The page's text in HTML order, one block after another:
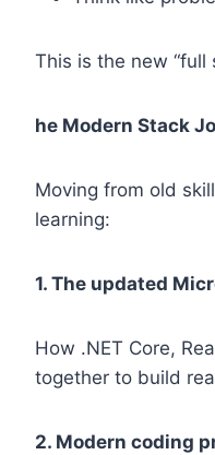
This is the new “full
he Modern Stack
Moving from old
learning:
1. The updated
How .NET Core,
together to build
2. Modern coding